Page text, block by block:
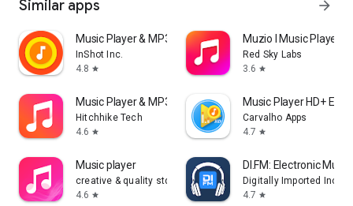
Similar apps arrow_forward
Music Player & MP3 Player
InShot Inc.
4.8 star
Muzio I Music Player
Red Sky Labs
3.6 star
Music Player & MP3 - DDMusic
Hitchhike Tech
4.6 star
Music Player HD+
Carvalho Apps
4.7 star
Music player
creative & quality std
4.6 star
DI.FM: Electronic
Digitally Imported Inc
4.7 star